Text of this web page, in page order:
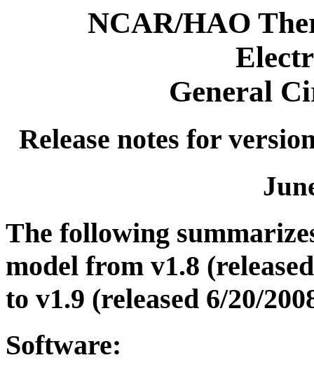
NCAR/HAO
General
Release notes for
The following
model from v1.8
to v1.9 (released 6/20/
Software: